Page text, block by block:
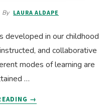
By LAURA ALDAPE
developed in our childhood
and collaborative
modes of learning are
…
ABOUT
→